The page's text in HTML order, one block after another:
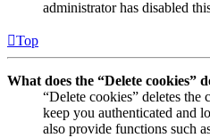
administrator has disabled
Top
What does the “Delete cookies”
“Delete cookies” deletes
keep you authenticated and
also provide functions such